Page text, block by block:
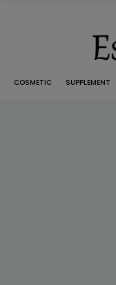
COSMETIC SUPPLEMENT